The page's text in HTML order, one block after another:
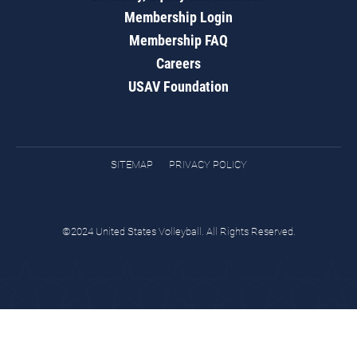
Membership Login
Membership FAQ
Careers
USAV Foundation
SITEMAP PRIVACY POLICY
©2024 United States Volleyball. All Rights Reserved.